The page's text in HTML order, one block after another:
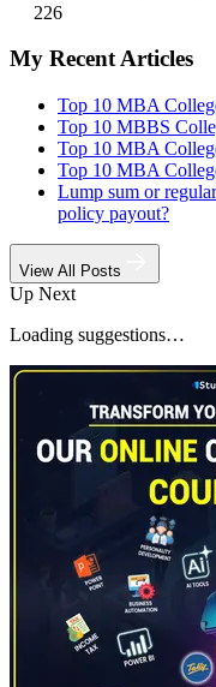
226
My Recent Articles
Top 10 MBA
Top 10 MBBS
Top 10 MBA
Top 10 MBA
Lump sum or
policy payout?
View All Posts
Up Next
Loading suggestions…